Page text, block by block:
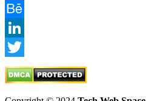
Pinterest
Behance
LinkedIn
Twitter